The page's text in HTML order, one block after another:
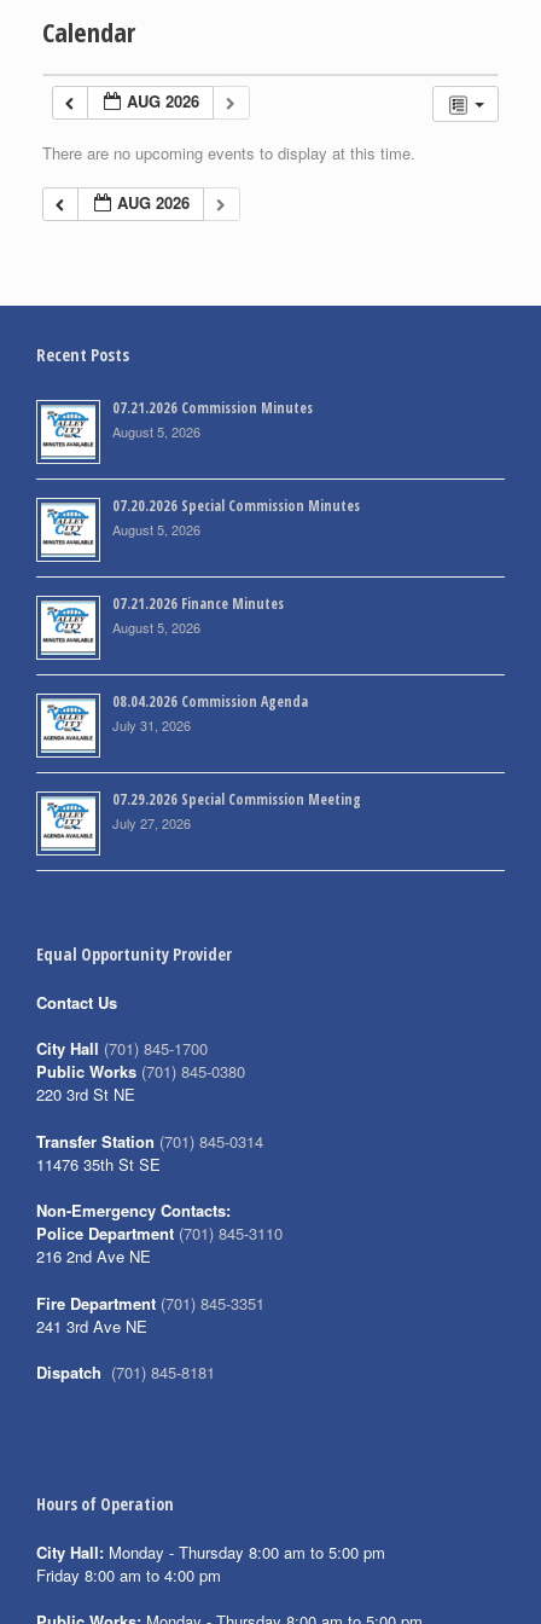
Calendar
AUG 2026
There are no upcoming events to display at this time.
AUG 2026
Recent Posts
07.21.2026 Commission Minutes
August 5, 2026
07.20.2026 Special Commission Minutes
August 5, 2026
07.21.2026 Finance Minutes
August 5, 2026
08.04.2026 Commission Agenda
July 31, 2026
07.29.2026 Special Commission Meeting
July 27, 2026
Equal Opportunity Provider
Contact Us
City Hall (701) 845-1700
Public Works (701) 845-0380
220 3rd St NE
Transfer Station (701) 845-0314
11476 35th St SE
Non-Emergency Contacts:
Police Department (701) 845-3110
216 2nd Ave NE
Fire Department (701) 845-3351
241 3rd Ave NE
Dispatch (701) 845-8181
Hours of Operation
City Hall: Monday - Thursday 8:00 am to 5:00 pm
Friday 8:00 am to 4:00 pm